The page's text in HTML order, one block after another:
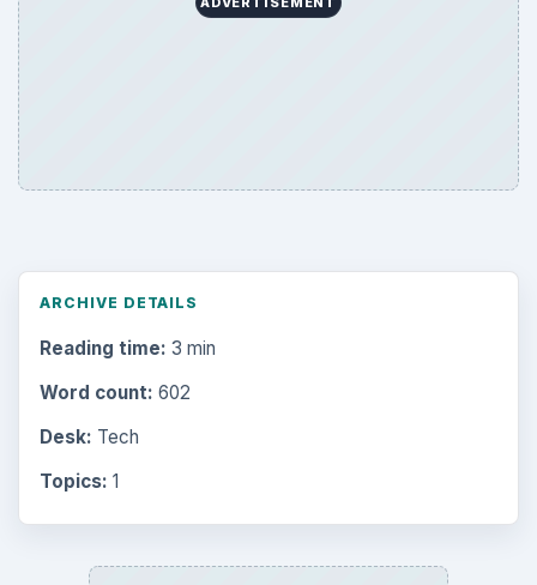
ARCHIVE DETAILS
Reading time: 3 min
Word count: 602
Desk: Tech
Topics: 1